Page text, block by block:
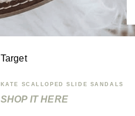
Target
KATE SCALLOPED SLIDE SANDALS
SHOP IT HERE